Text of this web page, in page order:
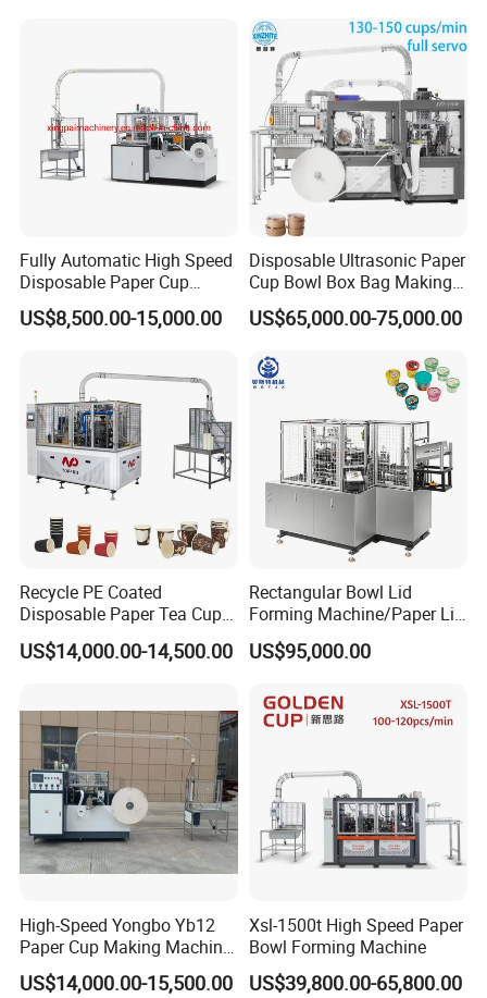
Fully Automatic High Speed
Disposable Paper Cup
Making Machine
US$8,500.00-15,000.00
Disposable Ultrasonic Paper
Cup Bowl Box Bag Making
Flexo Printing Die Cutting
Cutter Automatic
Carton Cup Forming Making
Machine
US$65,000.00-75,000.00
Recycle PE Coated
Disposable Paper Tea Cup
Making Machine with Cost-
Effective
US$14,000.00-14,500.00
Rectangular Bowl Lid
Forming Machine/Paper Lid
Machine
US$95,000.00
High-Speed Yongbo Yb12
Paper Cup Making Machine
at Competitive Prices
US$14,000.00-15,500.00
Xsl-1500t High Speed Paper
Bowl Forming Machine
US$39,800.00-65,800.00